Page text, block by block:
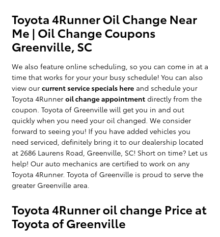
Toyota 4Runner Oil Change Near
Me | Oil Change Coupons
Greenville, SC
We also feature online scheduling, so you can come in at a
time that works for your your busy schedule! You can also
view our current service specials here and schedule your
Toyota 4Runner oil change appointment directly from the
coupon. Toyota of Greenville will get you in and out
quickly when you need your oil changed. We consider
forward to seeing you! If you have added vehicles you
need serviced, definitely bring it to our dealership located
at 2686 Laurens Road, Greenville, SC! Short on time? Let us
help! Our auto mechanics are certified to work on any
Toyota 4Runner. Toyota of Greenville is proud to serve the
greater Greenville area.
Toyota 4Runner oil change Price at
Toyota of Greenville